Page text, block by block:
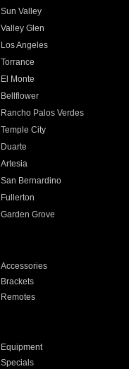
Sun Valley
Valley Glen
Los Angeles
Torrance
El Monte
Bellflower
Rancho Palos Verdes
Temple City
Duarte
Artesia
San Bernardino
Fullerton
Garden Grove
Accessories
Brackets
Remotes
Equipment
Specials